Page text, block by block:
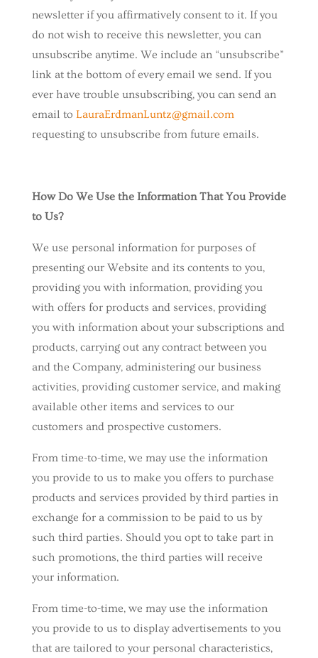
newsletter if you affirmatively consent to it. If you
do not wish to receive this newsletter, you can
unsubscribe anytime. We include an “unsubscribe”
link at the bottom of every email we send. If you
ever have trouble unsubscribing, you can send an
email to LauraErdmanLuntz@gmail.com
requesting to unsubscribe from future emails.
How Do We Use the Information That You Provide
to Us?
We use personal information for purposes of
presenting our Website and its contents to you,
providing you with information, providing you
with offers for products and services, providing
you with information about your subscriptions and
products, carrying out any contract between you
and the Company, administering our business
activities, providing customer service, and making
available other items and services to our
customers and prospective customers.
From time-to-time, we may use the information
you provide to us to make you offers to purchase
products and services provided by third parties in
exchange for a commission to be paid to us by
such third parties. Should you opt to take part in
such promotions, the third parties will receive
your information.
From time-to-time, we may use the information
you provide to us to display advertisements to you
that are tailored to your personal characteristics,